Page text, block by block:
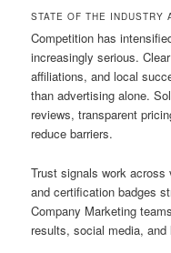
STATE OF THE INDUSTRY
Competition has
increasingly serious.
affiliations, and local
than advertising alone.
reviews, transparent
reduce barriers.
Trust signals work
and certification badges
Company Marketing
results, social media, and